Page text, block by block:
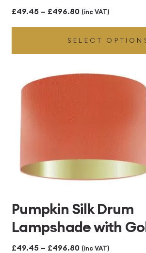
£49.45 – £496.80Price
range:
£49.45
through
£496.80
(inc VAT)
SELECT
Pumpkin Silk Drum
Lampshade with
£49.45 – £496.80Price
(inc VAT)